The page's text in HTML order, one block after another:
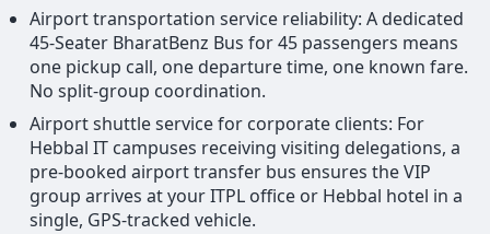
Airport transportation service reliability: A dedicated
45-Seater BharatBenz Bus for 45 passengers means
one pickup call, one departure time, one known fare.
No split-group coordination.
Airport shuttle service for corporate clients: For
Hebbal IT campuses receiving visiting delegations, a
pre-booked airport transfer bus ensures the VIP
group arrives at your ITPL office or Hebbal hotel in a
single, GPS-tracked vehicle.